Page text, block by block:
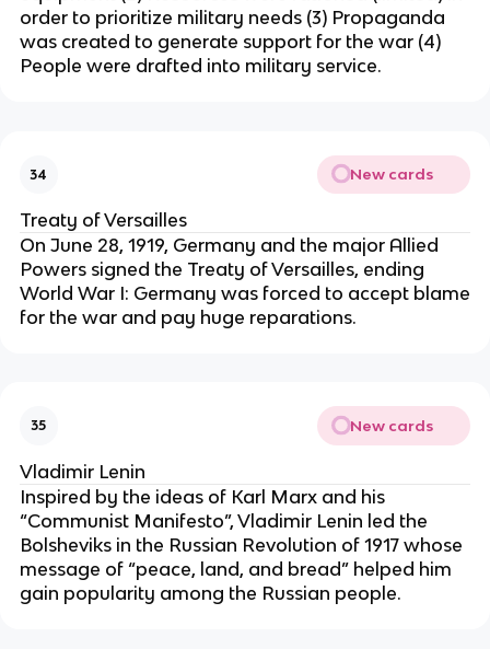
order to prioritize military needs (3) Propaganda
was created to generate support for the war (4)
People were drafted into military service.
34 New cards
Treaty of Versailles
On June 28, 1919, Germany and the major Allied
Powers signed the Treaty of Versailles, ending
World War I: Germany was forced to accept blame
for the war and pay huge reparations.
35 New cards
Vladimir Lenin
Inspired by the ideas of Karl Marx and his
“Communist Manifesto”, Vladimir Lenin led the
Bolsheviks in the Russian Revolution of 1917 whose
message of “peace, land, and bread” helped him
gain popularity among the Russian people.